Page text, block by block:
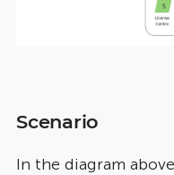
Scenario
In the diagram